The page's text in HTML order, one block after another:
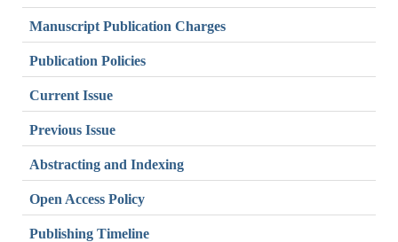
Manuscript Publication Charges
Publication Policies
Current Issue
Previous Issue
Abstracting and Indexing
Open Access Policy
Publishing Timeline